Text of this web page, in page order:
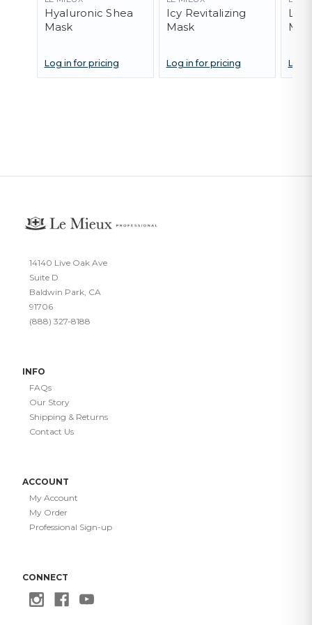
Hyaluronic Shea
Mask
Log in for pricing
Icy Revitalizing
Mask
Log in for pricing Log
14140 Live Oak Ave
Suite D
Baldwin Park, CA
91706
(888) 327-8188
INFO
FAQs
Our Story
Shipping & Returns
Contact Us
ACCOUNT
My Account
My Order
Professional Sign-up
CONNECT